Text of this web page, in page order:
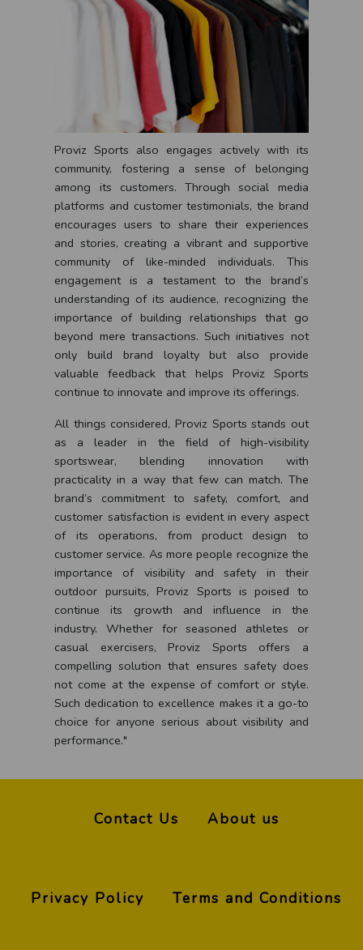
Proviz Sports also engages actively with its
community, fostering a sense of belonging
among its customers. Through social media
platforms and customer testimonials, the brand
encourages users to share their experiences
and stories, creating a vibrant and supportive
community of like-minded individuals. This
engagement is a testament to the brand’s
understanding of its audience, recognizing the
importance of building relationships that go
beyond mere transactions. Such initiatives not
only build brand loyalty but also provide
valuable feedback that helps Proviz Sports
continue to innovate and improve its offerings.
All things considered, Proviz Sports stands out
as a leader in the field of high-visibility
sportswear, blending innovation with
practicality in a way that few can match. The
brand’s commitment to safety, comfort, and
customer satisfaction is evident in every aspect
of its operations, from product design to
customer service. As more people recognize the
importance of visibility and safety in their
outdoor pursuits, Proviz Sports is poised to
continue its growth and influence in the
industry. Whether for seasoned athletes or
casual exercisers, Proviz Sports offers a
compelling solution that ensures safety does
not come at the expense of comfort or style.
Such dedication to excellence makes it a go-to
choice for anyone serious about visibility and
performance."
Contact Us About us
Privacy Policy Terms and Conditions